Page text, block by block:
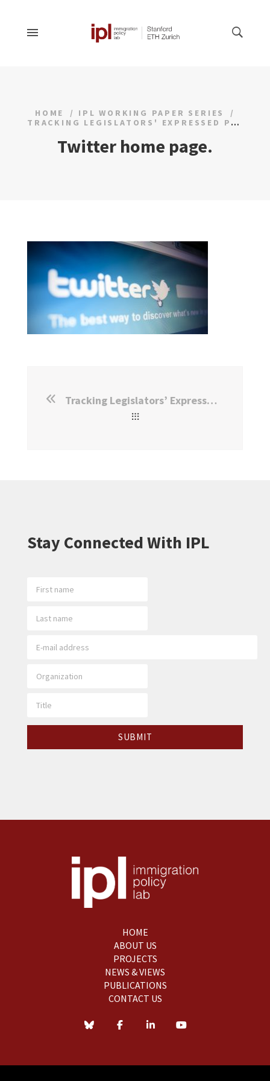
HOME
IPL WORKING PAPER SERIES
TRACKING LEGISLATORS' EXPRESSED POLICY AGENDAS IN REAL TIME
Twitter home page.
Tracking Legislators’ Expressed Policy Agendas in Real Time
Stay Connected With IPL
HOME
ABOUT US
PROJECTS
NEWS & VIEWS
PUBLICATIONS
CONTACT US